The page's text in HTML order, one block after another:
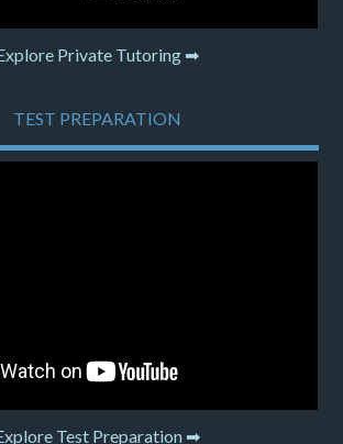
Private Tutoring ➡
TEST PREPARATION
Test Preparation ➡